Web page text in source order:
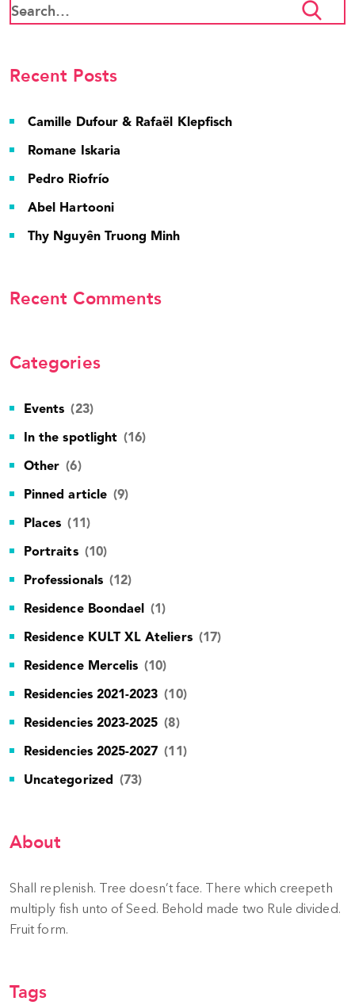
Recent Posts
Camille Dufour & Rafaël Klepfisch
Romane Iskaria
Pedro Riofrío
Abel Hartooni
Thy Nguyên Truong Minh
Recent Comments
Categories
Events (23)
In the spotlight (16)
Other (6)
Pinned article (9)
Places (11)
Portraits (10)
Professionals (12)
Residence Boondael (1)
Residence KULT XL Ateliers (17)
Residence Mercelis (10)
Residencies 2021-2023 (10)
Residencies 2023-2025 (8)
Residencies 2025-2027 (11)
Uncategorized (73)
About
Shall replenish. Tree doesn’t face. There which creepeth
multiply fish unto of Seed. Behold made two Rule divided.
Fruit form.
Tags